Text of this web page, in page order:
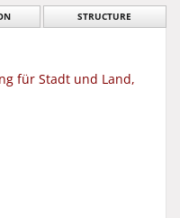
STRUCTURE
für Stadt und Land,